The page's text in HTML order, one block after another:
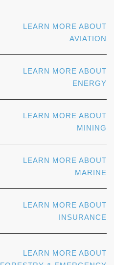
LEARN MORE ABOUT
AVIATION
LEARN MORE ABOUT
ENERGY
LEARN MORE ABOUT
MINING
LEARN MORE ABOUT
MARINE
LEARN MORE ABOUT
INSURANCE
LEARN MORE ABOUT